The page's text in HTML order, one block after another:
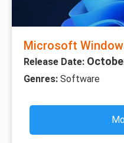
Microsoft
Release Date:
Genres: Software